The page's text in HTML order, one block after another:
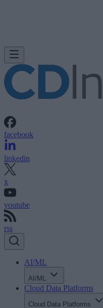
facebook
linkedin
x
youtube
rss
AI/ML
AI/ML
Cloud Data Platforms
Cloud Data Platforms